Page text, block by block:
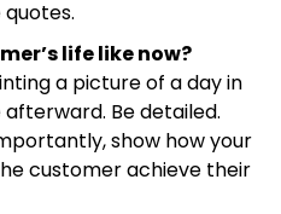
life like now?
a picture of a day in
Be detailed.
show how your
customer achieve their